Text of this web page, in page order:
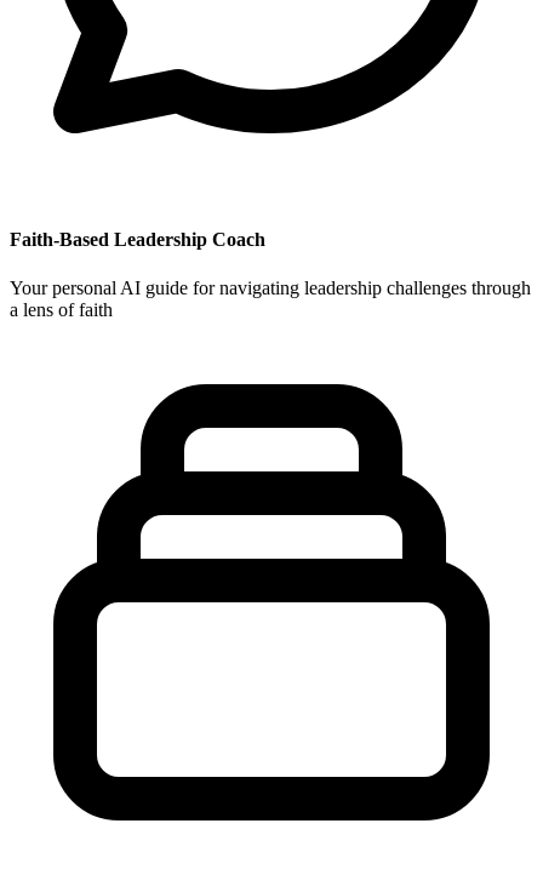
Faith-Based Leadership Coach
Your personal AI guide for navigating leadership challenges through
a lens of faith